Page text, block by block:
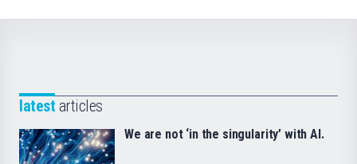
latest articles
We are not ‘in the singularity’ with AI.